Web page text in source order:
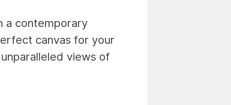
a contemporary
canvas for your
views of